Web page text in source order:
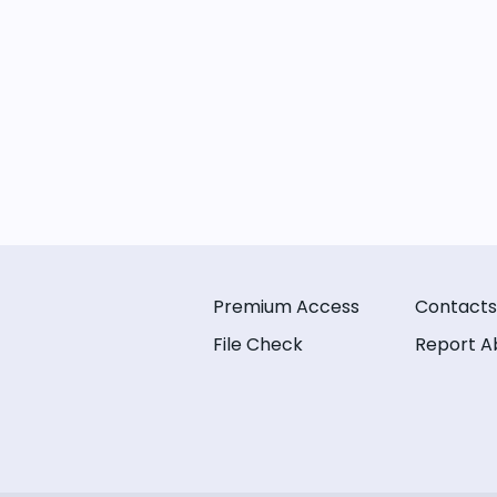
Premium Access
File Check
Contacts
Report